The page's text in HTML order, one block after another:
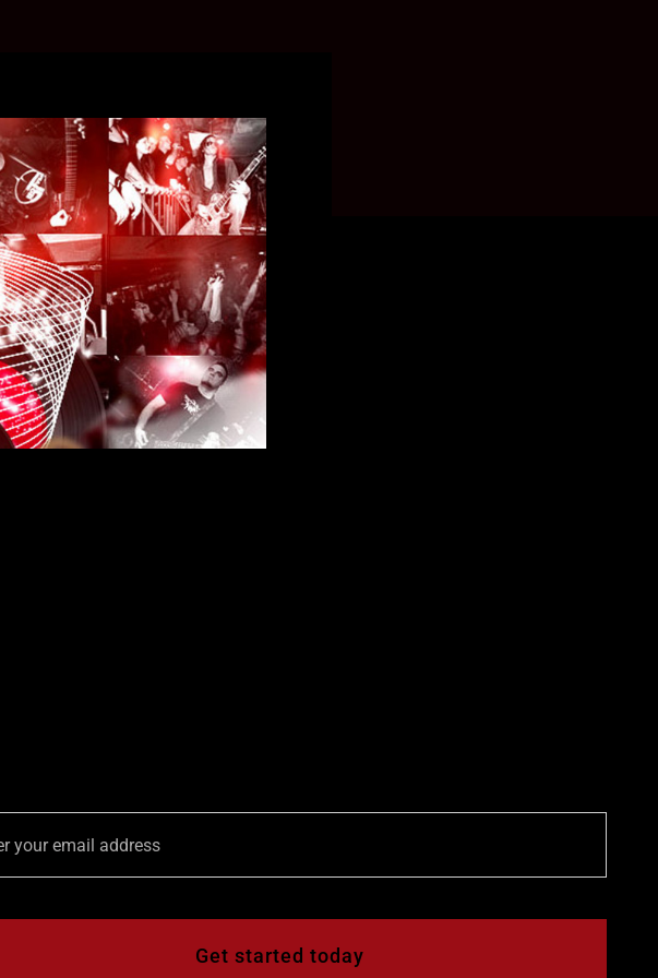
Get started today